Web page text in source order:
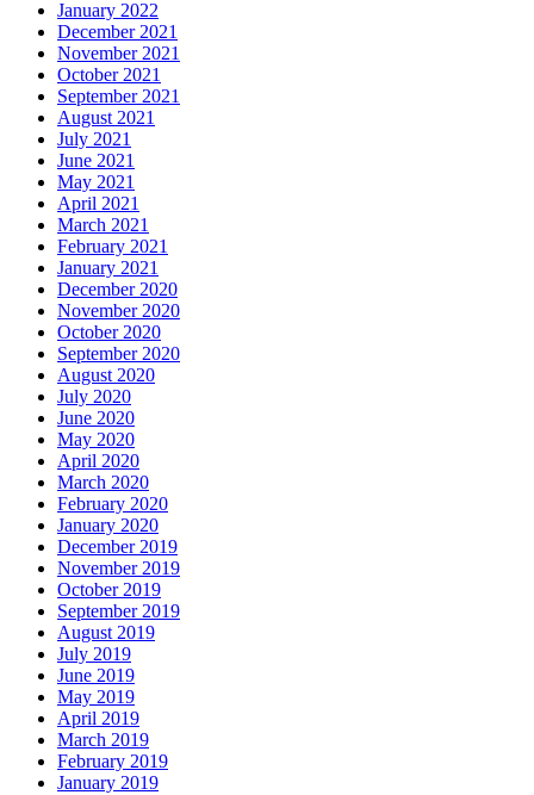
January 2022
December 2021
November 2021
October 2021
September 2021
August 2021
July 2021
June 2021
May 2021
April 2021
March 2021
February 2021
January 2021
December 2020
November 2020
October 2020
September 2020
August 2020
July 2020
June 2020
May 2020
April 2020
March 2020
February 2020
January 2020
December 2019
November 2019
October 2019
September 2019
August 2019
July 2019
June 2019
May 2019
April 2019
March 2019
February 2019
January 2019